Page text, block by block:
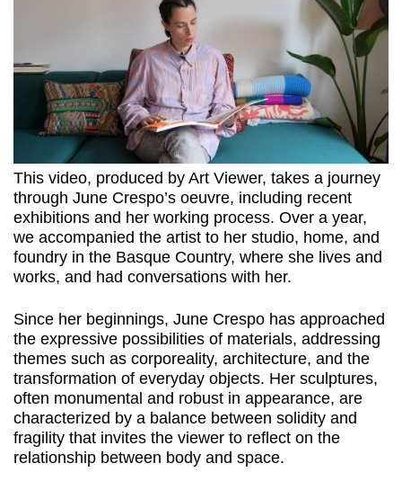
This video, produced by Art Viewer, takes a journey
through June Crespo’s oeuvre, including recent
exhibitions and her working process. Over a year,
we accompanied the artist to her studio, home, and
foundry in the Basque Country, where she lives and
works, and had conversations with her.
Since her beginnings, June Crespo has approached
the expressive possibilities of materials, addressing
themes such as corporeality, architecture, and the
transformation of everyday objects. Her sculptures,
often monumental and robust in appearance, are
characterized by a balance between solidity and
fragility that invites the viewer to reflect on the
relationship between body and space.